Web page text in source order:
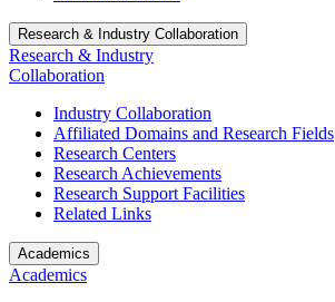
Research & Industry Collaboration
Research & Industry
Collaboration
Industry Collaboration
Affiliated Domains and Research Fields
Research Centers
Research Achievements
Research Support Facilities
Related Links
Academics
Academics